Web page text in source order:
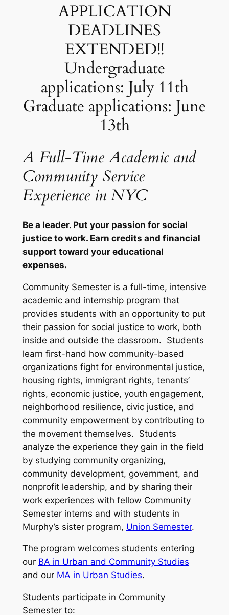
APPLICATION
DEADLINES
EXTENDED!!
Undergraduate
applications: July 11th
Graduate applications: June
13th
A Full-Time Academic and
Community Service
Experience in NYC
Be a leader. Put your passion for social
justice to work. Earn credits and financial
support toward your educational
expenses.
Community Semester is a full-time, intensive
academic and internship program that
provides students with an opportunity to put
their passion for social justice to work, both
inside and outside the classroom. Students
learn first-hand how community-based
organizations fight for environmental justice,
housing rights, immigrant rights, tenants’
rights, economic justice, youth engagement,
neighborhood resilience, civic justice, and
community empowerment by contributing to
the movement themselves. Students
analyze the experience they gain in the field
by studying community organizing,
community development, government, and
nonprofit leadership, and by sharing their
work experiences with fellow Community
Semester interns and with students in
Murphy’s sister program, Union Semester.
The program welcomes students entering
our BA in Urban and Community Studies
and our MA in Urban Studies.
Students participate in Community
Semester to: